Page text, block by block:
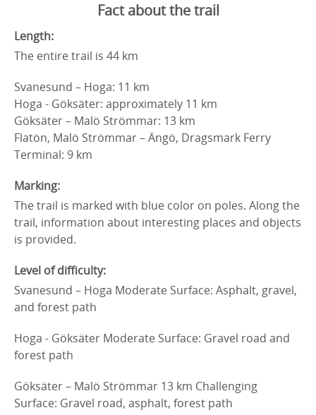
Fact about the trail
Length:
The entire trail is 44 km
Svanesund – Hoga: 11 km
Hoga - Göksäter: approximately 11 km
Göksäter – Malö Strömmar: 13 km
Flatön, Malö Strömmar – Ängö, Dragsmark Ferry
Terminal: 9 km
Marking:
The trail is marked with blue color on poles. Along the
trail, information about interesting places and objects
is provided.
Level of difficulty:
Svanesund – Hoga Moderate Surface: Asphalt, gravel,
and forest path
Hoga - Göksäter Moderate Surface: Gravel road and
forest path
Göksäter – Malö Strömmar 13 km Challenging
Surface: Gravel road, asphalt, forest path